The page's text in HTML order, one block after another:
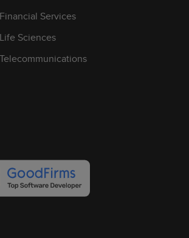
Financial Services
Life Sciences
Telecommunications